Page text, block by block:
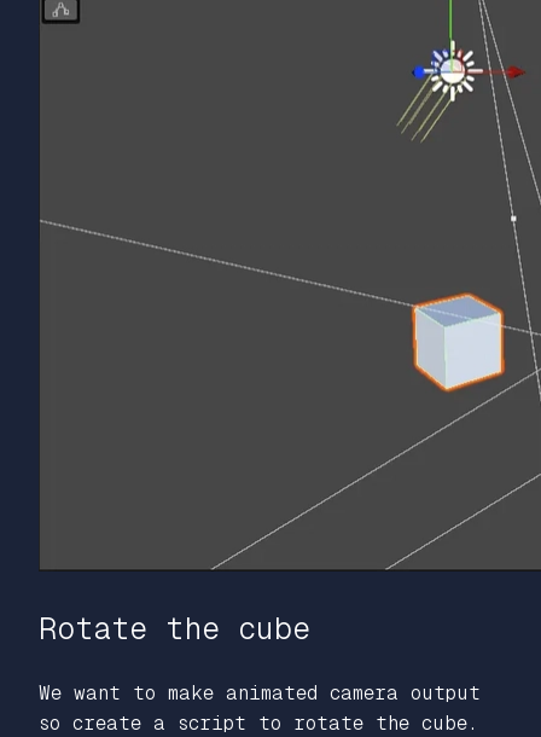
Rotate the cube
We want to make animated camera output
so create a script to rotate the cube.